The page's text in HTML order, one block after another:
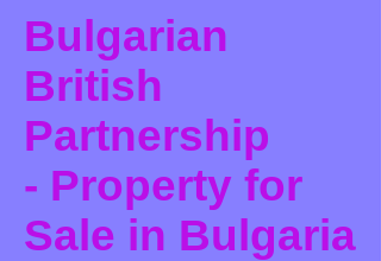
Bulgarian
British
Partnership
- Property for
Sale in Bulgaria